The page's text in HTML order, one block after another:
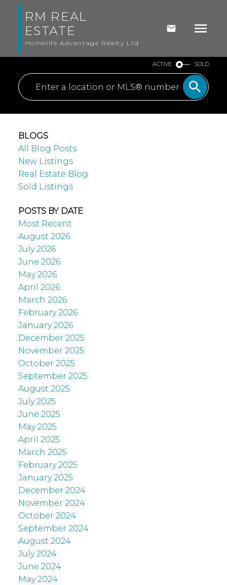
RM REAL
ESTATE
Homelife Advantage Realty Ltd
ACTIVE SOLD
BLOGS
All Blog Posts
New Listings
Real Estate Blog
Sold Listings
POSTS BY DATE
Most Recent
August 2026
July 2026
June 2026
May 2026
April 2026
March 2026
February 2026
January 2026
December 2025
November 2025
October 2025
September 2025
August 2025
July 2025
June 2025
May 2025
April 2025
March 2025
February 2025
January 2025
December 2024
November 2024
October 2024
September 2024
August 2024
July 2024
June 2024
May 2024